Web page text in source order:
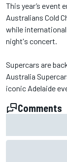
This year’s event
Australians Cold
while
night's concert.
Supercars are
Australia
iconic Adelaide
Comments